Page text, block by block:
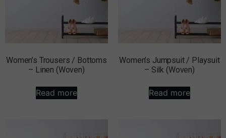
Women’s Trousers / Bottoms
– Linen (Woven)
Read more
Women’s Jumpsuit / Playsuit
– Silk (Woven)
Read more